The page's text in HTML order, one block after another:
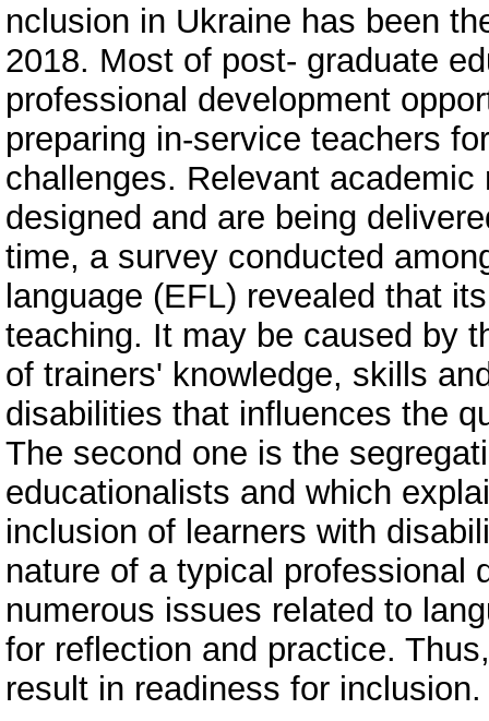
nclusion in Ukraine has been
2018. Most of post- graduate
professional development
preparing in-service teachers
challenges. Relevant
designed and are being
time, a survey conducted
language (EFL) revealed that
teaching. It may be caused by
of trainers' knowledge, skills
disabilities that influences the
The second one is the
educationalists and which
inclusion of learners with
nature of a typical professional
numerous issues related to
for reflection and practice.
result in readiness for inclusion.